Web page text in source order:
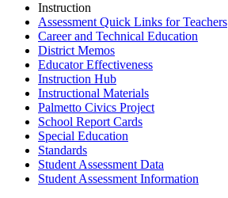
Instruction
Assessment Quick Links for Teachers
Career and Technical Education
District Memos
Educator Effectiveness
Instruction Hub
Instructional Materials
Palmetto Civics Project
School Report Cards
Special Education
Standards
Student Assessment Data
Student Assessment Information